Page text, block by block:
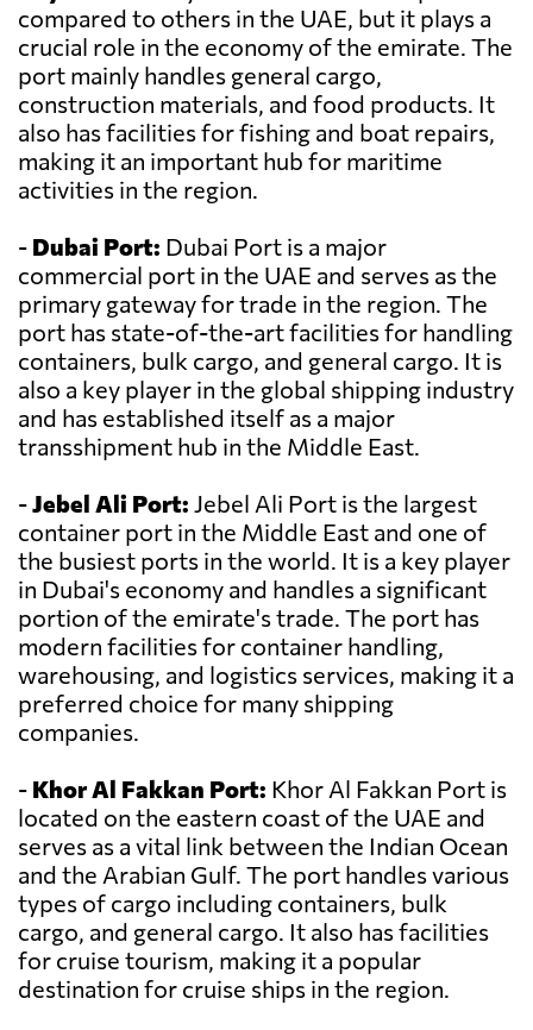
compared to others in the UAE, but it plays a
crucial role in the economy of the emirate. The
port mainly handles general cargo,
construction materials, and food products. It
also has facilities for fishing and boat repairs,
making it an important hub for maritime
activities in the region.
- Dubai Port: Dubai Port is a major
commercial port in the UAE and serves as the
primary gateway for trade in the region. The
port has state-of-the-art facilities for handling
containers, bulk cargo, and general cargo. It is
also a key player in the global shipping industry
and has established itself as a major
transshipment hub in the Middle East.
-Jebel Ali Port: Jebel Ali Port is the largest
container port in the Middle East and one of
the busiest ports in the world. It is a key player
in Dubai's economy and handles a significant
portion of the emirate's trade. The port has
modern facilities for container handling,
warehousing, and logistics services, making it a
preferred choice for many shipping
companies.
- Khor Al Fakkan Port: Khor Al Fakkan Port is
located on the eastern coast of the UAE and
serves as a vital link between the Indian Ocean
and the Arabian Gulf. The port handles various
types of cargo including containers, bulk
cargo, and general cargo. It also has facilities
for cruise tourism, making it a popular
destination for cruise ships in the region.